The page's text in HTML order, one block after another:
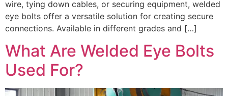
wire, tying down cables, or securing equipment, welded
eye bolts offer a versatile solution for creating secure
connections. Available in different grades and […]
What Are Welded Eye Bolts
Used For?